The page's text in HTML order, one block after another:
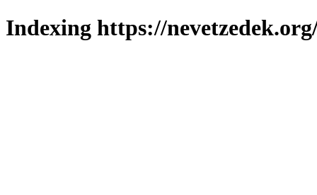
Indexing https://